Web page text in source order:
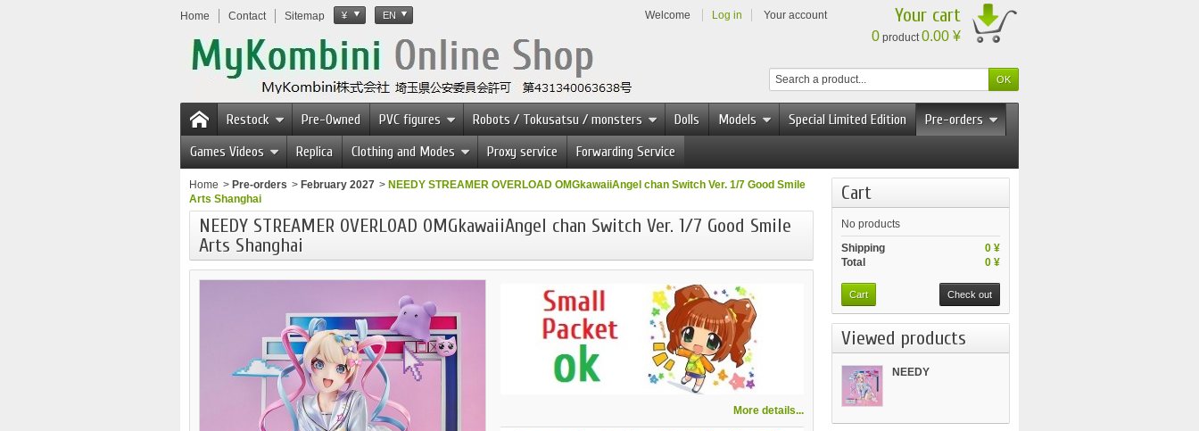
Home Contact Sitemap ¥ EN Welcome Log in Your account Your cart
0 product0.00 ¥
Restock Pre-Owned PVC figures Robots / Tokusatsu / monsters Dolls Models Special Limited Edition
Pre-orders
Games Videos
Replica Clothing and Modes Proxy service Forwarding Service
Home > Pre-orders > February 2027 > NEEDY STREAMER OVERLOAD OMGkawaiiAngel chan Switch Ver. 1/7 Good Smile
Arts Shanghai
NEEDY STREAMER OVERLOAD OMGkawaiiAngel chan Switch Ver. 1/7 Good Smile
Arts Shanghai
More details...
Cart
No products
0 ¥
Shipping
0 ¥
Total
Cart Check out
Viewed products
NEEDY